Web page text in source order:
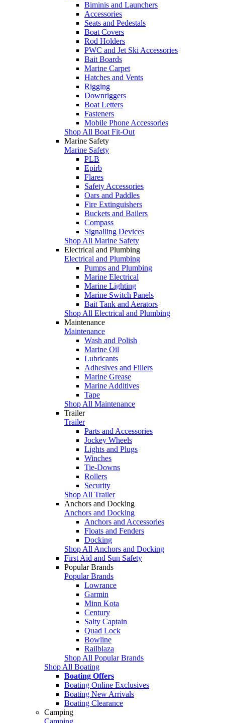
Biminis and Launchers
Accessories
Seats and Pedestals
Boat Covers
Rod Holders
PWC and Jet Ski Accessories
Bait Boards
Marine Carpet
Hatches and Vents
Rigging
Downriggers
Boat Letters
Fasteners
Mobile Phone Accessories
Shop All Boat Fit-Out
Marine Safety
Marine Safety
PLB
Epirb
Flares
Safety Accessories
Oars and Paddles
Fire Extinguishers
Buckets and Bailers
Compass
Signalling Devices
Shop All Marine Safety
Electrical and Plumbing
Electrical and Plumbing
Pumps and Plumbing
Marine Electrical
Marine Lighting
Marine Switch Panels
Bait Tank and Aerators
Shop All Electrical and Plumbing
Maintenance
Maintenance
Wash and Polish
Marine Oil
Lubricants
Adhesives and Fillers
Marine Grease
Marine Additives
Tape
Shop All Maintenance
Trailer
Trailer
Parts and Accessories
Jockey Wheels
Lights and Plugs
Winches
Tie-Downs
Rollers
Security
Shop All Trailer
Anchors and Docking
Anchors and Docking
Anchors and Accessories
Floats and Fenders
Docking
Shop All Anchors and Docking
First Aid and Sun Safety
Popular Brands
Popular Brands
Lowrance
Garmin
Minn Kota
Century
Salty Captain
Quad Lock
Bowline
Railblaza
Shop All Popular Brands
Shop All Boating
Boating Offers
Boating Online Exclusives
Boating New Arrivals
Boating Clearance
Camping
Camping